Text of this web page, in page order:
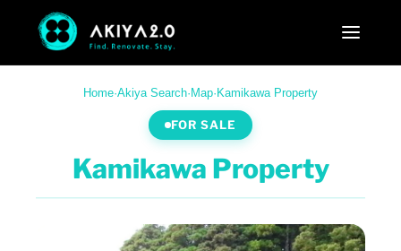
Home·Akiya Search· Map· Kamikawa Property
FOR SALE
Kamikawa Property